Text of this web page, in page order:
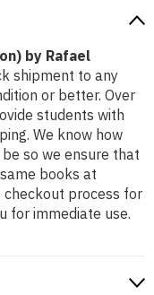
by Rafael
shipment to any
or better. Over
students with
We know how
so we ensure that
books at
process for
for immediate use.